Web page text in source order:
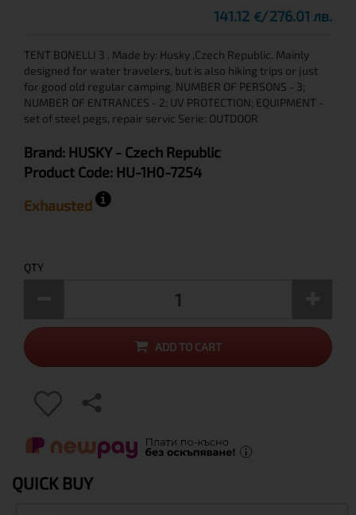
141.12 € 276.01 лв.
TENT BONELLI 3 . Made by: Husky ,Czech Republic. Mainly
designed for water travelers, but is also hiking trips or just
for good old regular camping. NUMBER OF PERSONS - 3;
NUMBER OF ENTRANCES - 2; UV PROTECTION; EQUIPMENT -
set of steel pegs, repair servic Serie: OUTDOOR
Brand: HUSKY - Czech Republic
Product Code: HU-1H0-7254
Exhausted
QTY
ADD TO CART
QUICK BUY